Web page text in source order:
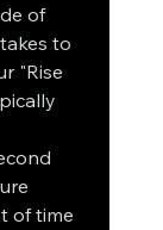
of
to
"Rise
of time